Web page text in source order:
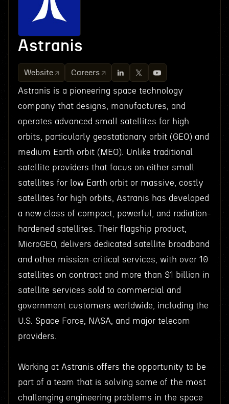
Astranis
Website Careers
Astranis is a pioneering space technology
company that designs, manufactures, and
operates advanced small satellites for high
orbits, particularly geostationary orbit (GEO) and
medium Earth orbit (MEO). Unlike traditional
satellite providers that focus on either small
satellites for low Earth orbit or massive, costly
satellites for high orbits, Astranis has developed
a new class of compact, powerful, and radiation-
hardened satellites. Their flagship product,
MicroGEO, delivers dedicated satellite broadband
and other mission-critical services, with over 10
satellites on contract and more than $1 billion in
satellite services sold to commercial and
government customers worldwide, including the
U.S. Space Force, NASA, and major telecom
providers.
Working at Astranis offers the opportunity to be
part of a team that is solving some of the most
challenging engineering problems in the space